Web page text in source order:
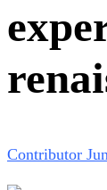
Contributor